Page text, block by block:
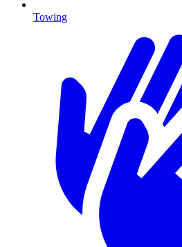
Towing